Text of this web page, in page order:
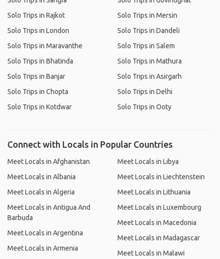
Solo Trips in Rajkot
Solo Trips in London
Solo Trips in Maravanthe
Solo Trips in Bhatinda
Solo Trips in Banjar
Solo Trips in Chopta
Solo Trips in Kotdwar
Solo Trips in Mersin
Solo Trips in Dandeli
Solo Trips in Salem
Solo Trips in Mathura
Solo Trips in Asirgarh
Solo Trips in Delhi
Solo Trips in Ooty
Connect with Locals in Popular Countries
Meet Locals in Afghanistan
Meet Locals in Albania
Meet Locals in Algeria
Meet Locals in Antigua And
Barbuda
Meet Locals in Argentina
Meet Locals in Armenia
Meet Locals in Libya
Meet Locals in Liechtenstein
Meet Locals in Lithuania
Meet Locals in Luxembourg
Meet Locals in Macedonia
Meet Locals in Madagascar
Meet Locals in Malawi